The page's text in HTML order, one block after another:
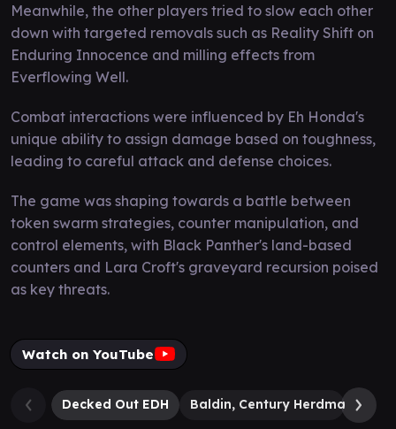
Meanwhile, the other players tried to slow each other
down with targeted removals such as Reality Shift on
Enduring Innocence and milling effects from
Everflowing Well.
Combat interactions were influenced by Eh Honda's
unique ability to assign damage based on toughness,
leading to careful attack and defense choices.
The game was shaping towards a battle between
token swarm strategies, counter manipulation, and
control elements, with Black Panther's land-based
counters and Lara Croft's graveyard recursion poised
as key threats.
Watch on YouTube
Decked Out EDH Baldin, Century Herdmaster